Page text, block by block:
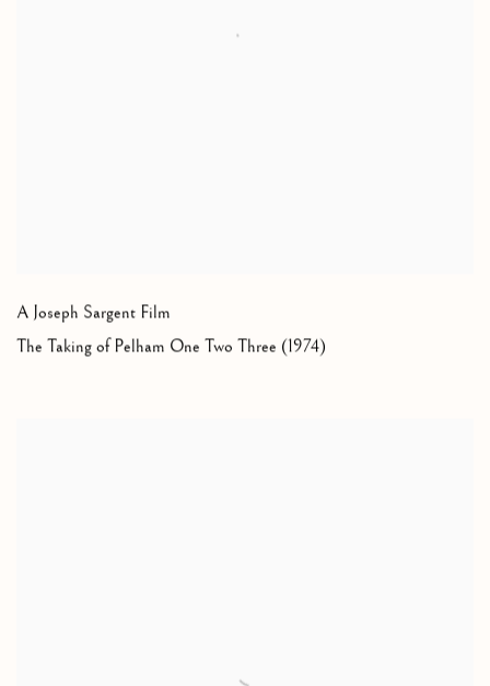
A Joseph Sargent Film
The Taking of Pelham One Two Three (1974)